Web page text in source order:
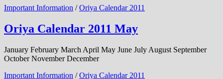
Important Information /Oriya Calendar 2011
Oriya Calendar 2011 May
January February March April May June July August September
October November December
Important Information /Oriya Calendar 2011